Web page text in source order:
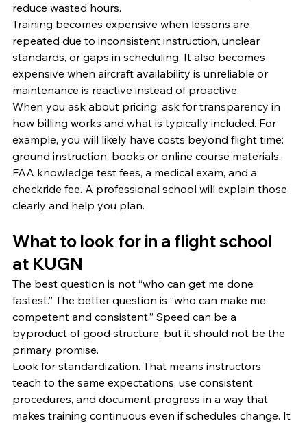
reduce wasted hours.
Training becomes expensive when lessons are
repeated due to inconsistent instruction, unclear
standards, or gaps in scheduling. It also becomes
expensive when aircraft availability is unreliable or
maintenance is reactive instead of proactive.
When you ask about pricing, ask for transparency in
how billing works and what is typically included. For
example, you will likely have costs beyond flight time:
ground instruction, books or online course materials,
FAA knowledge test fees, a medical exam, and a
checkride fee. A professional school will explain those
clearly and help you plan.
What to look for in a flight school
at KUGN
The best question is not “who can get me done
fastest.” The better question is “who can make me
competent and consistent.” Speed can be a
byproduct of good structure, but it should not be the
primary promise.
Look for standardization. That means instructors
teach to the same expectations, use consistent
procedures, and document progress in a way that
makes training continuous even if schedules change. It